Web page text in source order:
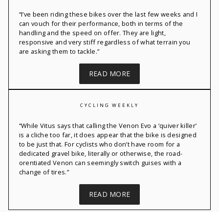
“I’ve been riding these bikes over the last few weeks and I
can vouch for their performance, both in terms of the
handling and the speed on offer. They are light,
responsive and very stiff regardless of what terrain you
are asking them to tackle.”
READ MORE
CYCLING WEEKLY
“While Vitus says that calling the Venon Evo a ‘quiver killer’
is a cliche too far, it does appear that the bike is designed
to be just that. For cyclists who don’thave room for a
dedicated gravel bike, literally or otherwise, the road-
orentiated Venon can seemingly switch guises with a
change of tires.”
READ MORE